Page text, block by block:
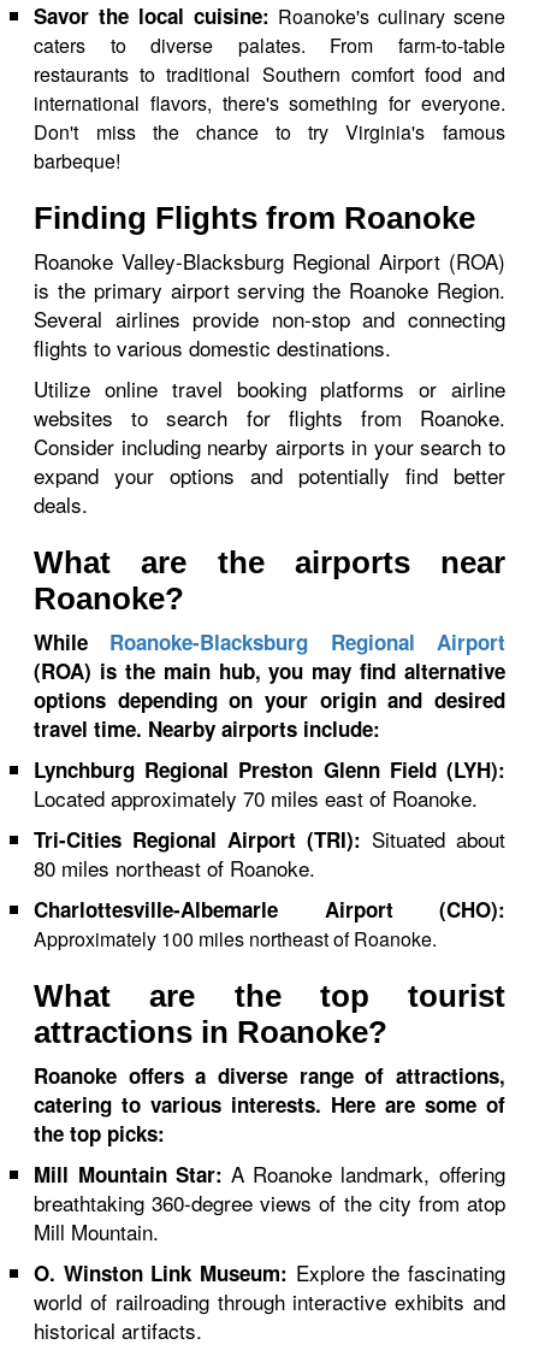
Savor the local cuisine: Roanoke's culinary scene
caters to diverse palates. From farm-to-table
restaurants to traditional Southern comfort food and
international flavors, there's something for everyone.
Don't miss the chance to try Virginia's famous
barbeque!
Finding Flights from Roanoke
Roanoke Valley-Blacksburg Regional Airport (ROA)
is the primary airport serving the Roanoke Region.
Several airlines provide non-stop and connecting
flights to various domestic destinations.
Utilize online travel booking platforms or airline
websites to search for flights from Roanoke.
Consider including nearby airports in your search to
expand your options and potentially find better
deals.
What are the airports near
Roanoke?
While Roanoke-Blacksburg Regional Airport
(ROA) is the main hub, you may find alternative
options depending on your origin and desired
travel time. Nearby airports include:
Lynchburg Regional Preston Glenn Field (LYH):
Located approximately 70 miles east of Roanoke.
Tri-Cities Regional Airport (TRI): Situated about
80 miles northeast of Roanoke.
Charlottesville-Albemarle Airport (CHO):
Approximately 100 miles northeast of Roanoke.
What are the top tourist
attractions in Roanoke?
Roanoke offers a diverse range of attractions,
catering to various interests. Here are some of
the top picks:
Mill Mountain Star: A Roanoke landmark, offering
breathtaking 360-degree views of the city from atop
Mill Mountain.
O. Winston Link Museum: Explore the fascinating
world of railroading through interactive exhibits and
historical artifacts.